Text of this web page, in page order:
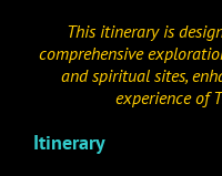
This itinerary is
comprehensive
and spiritual sites,
experience of
Itinerary